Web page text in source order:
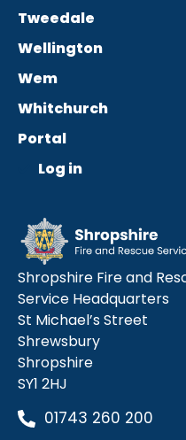
Tweedale
Wellington
Wem
Whitchurch
Portal
Log in
Shropshire Fire and
Service Headquarters
St Michael’s Street
Shrewsbury
Shropshire
SY1 2HJ
01743 260 200